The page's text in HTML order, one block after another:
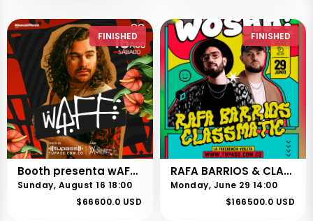
FINISHED
Booth presenta wAFF en CALI
Sunday, August 16 18:00
$66600.0 USD
FINISHED
RAFA BARRIOS & CLASSMATIC @ WOSHH!
Monday, June 29 14:00
$166500.0 USD